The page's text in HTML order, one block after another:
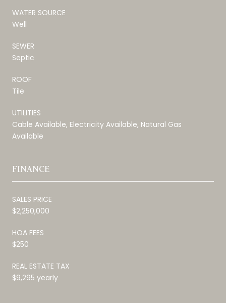
WATER SOURCE
Well
SEWER
Septic
ROOF
Tile
UTILITIES
Cable Available, Electricity Available, Natural Gas
Available
FINANCE
SALES PRICE
$2,250,000
HOA FEES
$250
REAL ESTATE TAX
$9,295 yearly